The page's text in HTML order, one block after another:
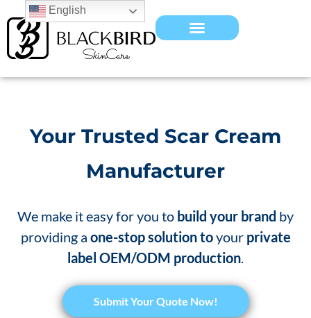
Your Trusted Scar Cream
Manufacturer
We make it easy for you to build your brand by
providing a one-stop solution toyour private
label OEM/ODM production.
​Submit Your Quote Now!
English